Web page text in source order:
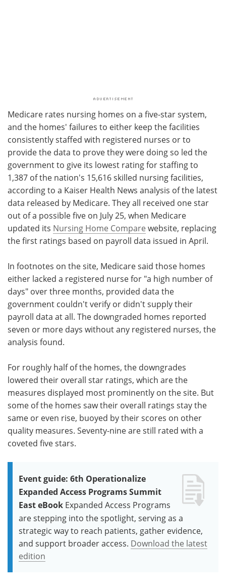
Medicare rates nursing homes on a five-star system,
and the homes' failures to either keep the facilities
consistently staffed with registered nurses or to
provide the data to prove they were doing so led the
government to give its lowest rating for staffing to
1,387 of the nation's 15,616 skilled nursing facilities,
according to a Kaiser Health News analysis of the latest
data released by Medicare. They all received one star
out of a possible five on July 25, when Medicare
updated its Nursing Home Compare website, replacing
the first ratings based on payroll data issued in April.
In footnotes on the site, Medicare said those homes
either lacked a registered nurse for "a high number of
days" over three months, provided data the
government couldn't verify or didn't supply their
payroll data at all. The downgraded homes reported
seven or more days without any registered nurses, the
analysis found.
For roughly half of the homes, the downgrades
lowered their overall star ratings, which are the
measures displayed most prominently on the site. But
some of the homes saw their overall ratings stay the
same or even rise, buoyed by their scores on other
quality measures. Seventy-nine are still rated with a
coveted five stars.
Event guide: 6th Operationalize
Expanded Access Programs Summit
East eBook Expanded Access Programs
are stepping into the spotlight, serving as a
strategic way to reach patients, gather evidence,
and support broader access. Download the latest
edition